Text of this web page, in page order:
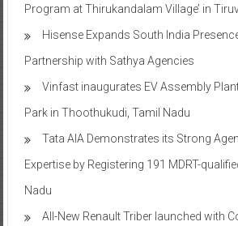
Program at Thirukandalam Village’ in
Hisense Expands South India
Partnership with Sathya Agencies
Vinfast inaugurates EV Assembly
Park in Thoothukudi, Tamil Nadu
Tata AIA Demonstrates its Strong
Expertise by Registering 191 MDRT-
Nadu
All-New Renault Triber launched with